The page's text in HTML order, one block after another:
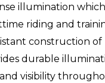
illumination
riding and
construction
durable
visibility